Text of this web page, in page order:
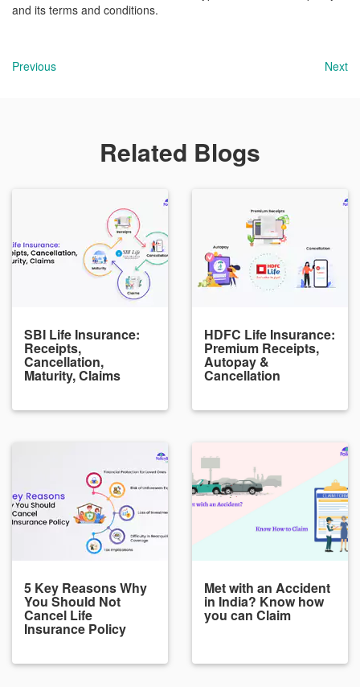
and its terms and conditions.
Previous Next
Related Blogs
SBI Life Insurance:
Receipts,
Cancellation,
Maturity, Claims
HDFC Life Insurance:
Premium Receipts,
Autopay &
Cancellation
5 Key Reasons Why
You Should Not
Cancel Life
Insurance Policy
Met with an Accident
in India? Know how
you can Claim